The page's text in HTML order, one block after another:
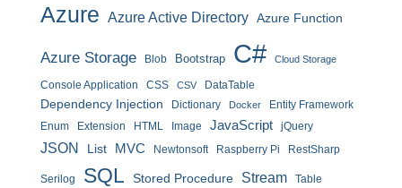
Azure Azure Active Directory Azure Function
Azure Storage Blob Bootstrap C# Cloud Storage
Console Application CSS CSV DataTable
Dependency Injection Dictionary Docker
Entity Framework
Enum
Extension HTML Image JavaScript jQuery
JSON List MVC Newtonsoft Raspberry Pi RestSharp
Serilog SQL Stored Procedure Stream Table